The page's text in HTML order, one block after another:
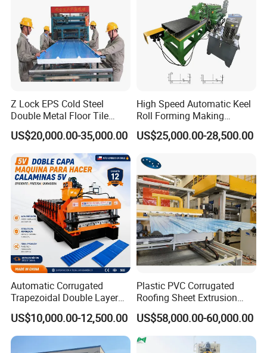
Z Lock EPS Cold Steel
Double Metal Floor Tile
Production Rock Wool
Sandwich Roof Wall Panel
Roof Roofing Sheet Tile
Making Forming Gutter
Making Profile Machine
US$20,000.00-35,000.00
High Speed Automatic Keel
Roll Forming Making
Machine with Punching
Device
US$25,000.00-28,500.00
Automatic Corrugated
Trapezoidal Double Layer
Cold Roll Forming Machine
Metal Roof Making Machine
Maquina Para Hacer
Calaminas 5V
US$10,000.00-12,500.00
Plastic PVC Corrugated
Roofing Sheet Extrusion
Line Roof Wave Tile Making
Extruder Machine
US$58,000.00-60,000.00